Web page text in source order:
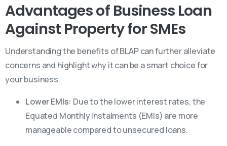
Advantages of Business Loan
Against Property for SMEs
Understanding the benefits of BLAP can further alleviate
concerns and highlight why it can be a smart choice for
your business.
Lower EMIs: Due to the lower interest rates, the
Equated Monthly Instalments (EMIs) are more
manageable compared to unsecured loans.